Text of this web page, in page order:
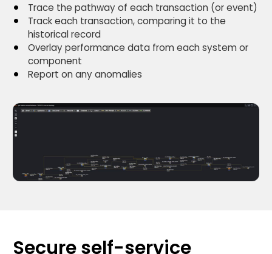
Trace the pathway of each transaction (or event)
Track each transaction, comparing it to the
historical record
Overlay performance data from each system or
component
Report on any anomalies
Secure self-service